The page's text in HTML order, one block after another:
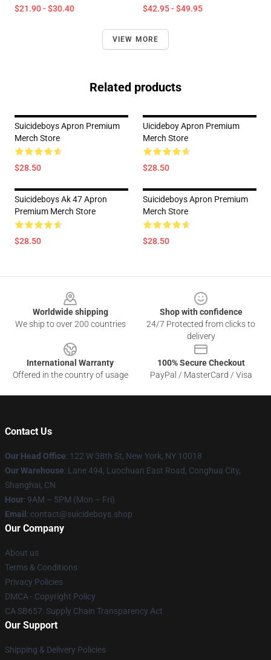
$21.90 - $30.40 $42.95 - $49.95
VIEW MORE
Related products
Suicideboys Apron Premium
Merch Store
$28.50
Uicideboy Apron Premium
Merch Store
$28.50
Suicideboys Ak 47 Apron
Premium Merch Store
$28.50
Suicideboys Apron Premium
Merch Store
$28.50
Worldwide shipping
We ship to over 200 countries
Shop with confidence
24/7 Protected from clicks to
delivery
International Warranty
Offered in the country of usage
100% Secure Checkout
PayPal / MasterCard / Visa
Contact Us
Our Head Office: 122 W 38th St, New York, NY 10018
Our Warehouse: Lane 494, Luochuan East Road, Conghua City,
Shanghai, CN
Hour: 9AM – 5PM (Mon – Fri)
Email : contact@suicideboys.shop
Our Company
About us
Terms & Conditions
Privacy Policies
DMCA - Copyright Policy
CA SB657: Supply Chain Transparency Act
Our Support
Shipping & Delivery Policies